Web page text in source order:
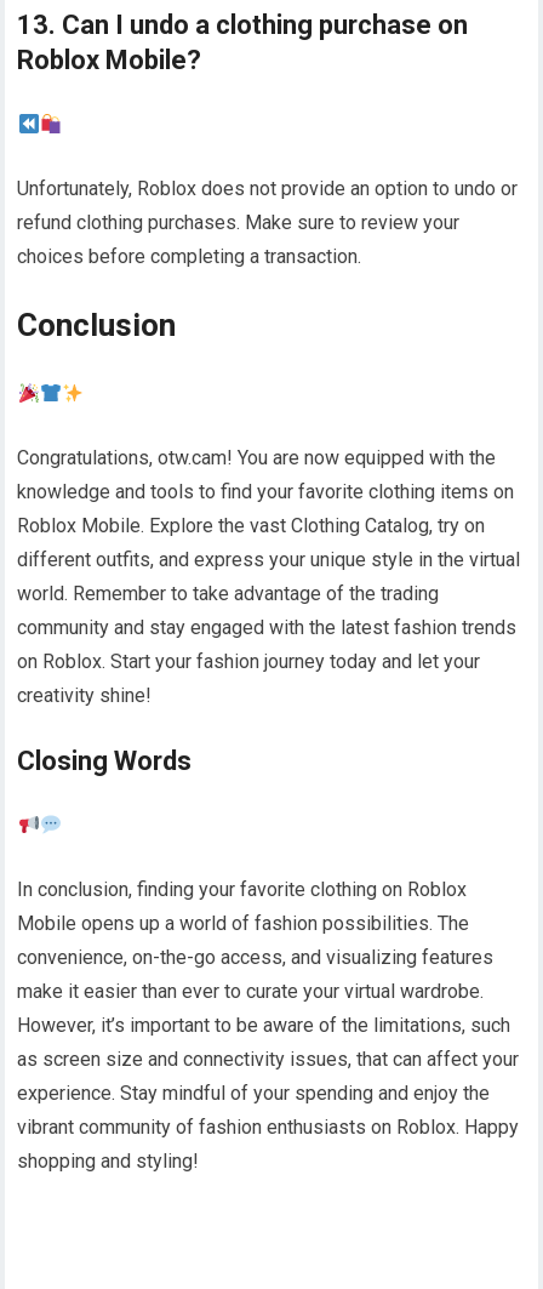
13. Can I undo a clothing purchase on
Roblox Mobile?
Unfortunately, Roblox does not provide an option to undo or
refund clothing purchases. Make sure to review your
choices before completing a transaction.
Conclusion
Congratulations, otw.cam! You are now equipped with the
knowledge and tools to find your favorite clothing items on
Roblox Mobile. Explore the vast Clothing Catalog, try on
different outfits, and express your unique style in the virtual
world. Remember to take advantage of the trading
community and stay engaged with the latest fashion trends
on Roblox. Start your fashion journey today and let your
creativity shine!
Closing Words
In conclusion, finding your favorite clothing on Roblox
Mobile opens up a world of fashion possibilities. The
convenience, on-the-go access, and visualizing features
make it easier than ever to curate your virtual wardrobe.
However, it’s important to be aware of the limitations, such
as screen size and connectivity issues, that can affect your
experience. Stay mindful of your spending and enjoy the
vibrant community of fashion enthusiasts on Roblox. Happy
shopping and styling!